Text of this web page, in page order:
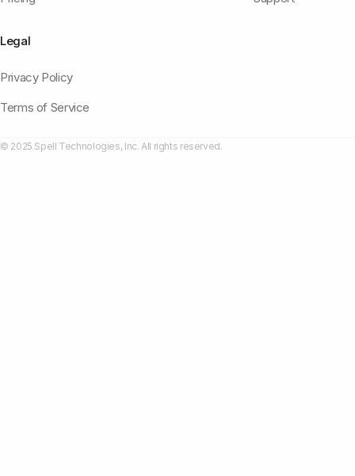
Legal
Privacy Policy
Terms of Service
© 2025 Spell Technologies, Inc. All rights reserved.